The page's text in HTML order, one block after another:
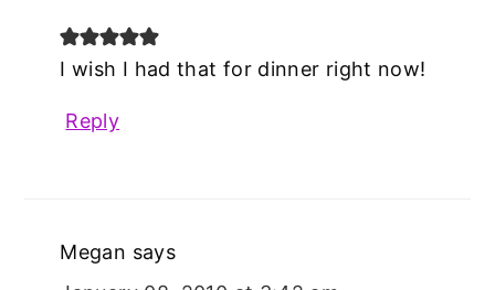
I wish I had that for dinner right now!
Reply
Megan says